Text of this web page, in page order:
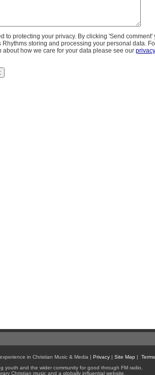
to protecting your privacy. By clicking 'Send comment'
Rhythms storing and processing your personal data.
about how we care for your data please see our privacy
in Christian Music & Media | Privacy| Site Map |
youth and the wider community for good through FM radio,
Christian music and a globally influential website.